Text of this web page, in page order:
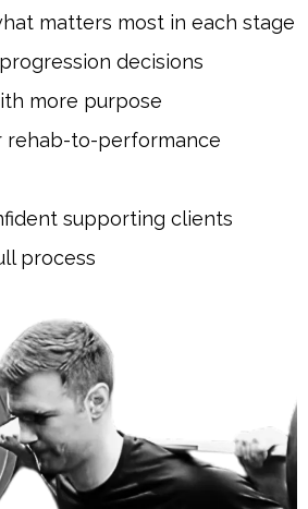
matters most in each stage
decisions
more purpose
rehab-to-performance
supporting clients
process